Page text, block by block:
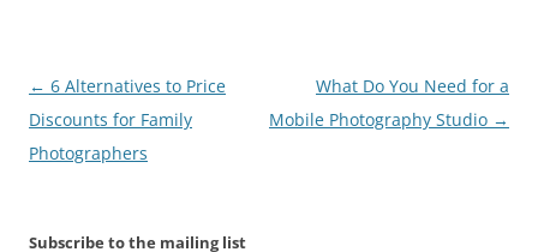
Post
navigation
← 6 Alternatives to Price
Discounts for Family
Photographers
What Do You Need for a
Mobile Photography Studio →
Subscribe to the mailing list